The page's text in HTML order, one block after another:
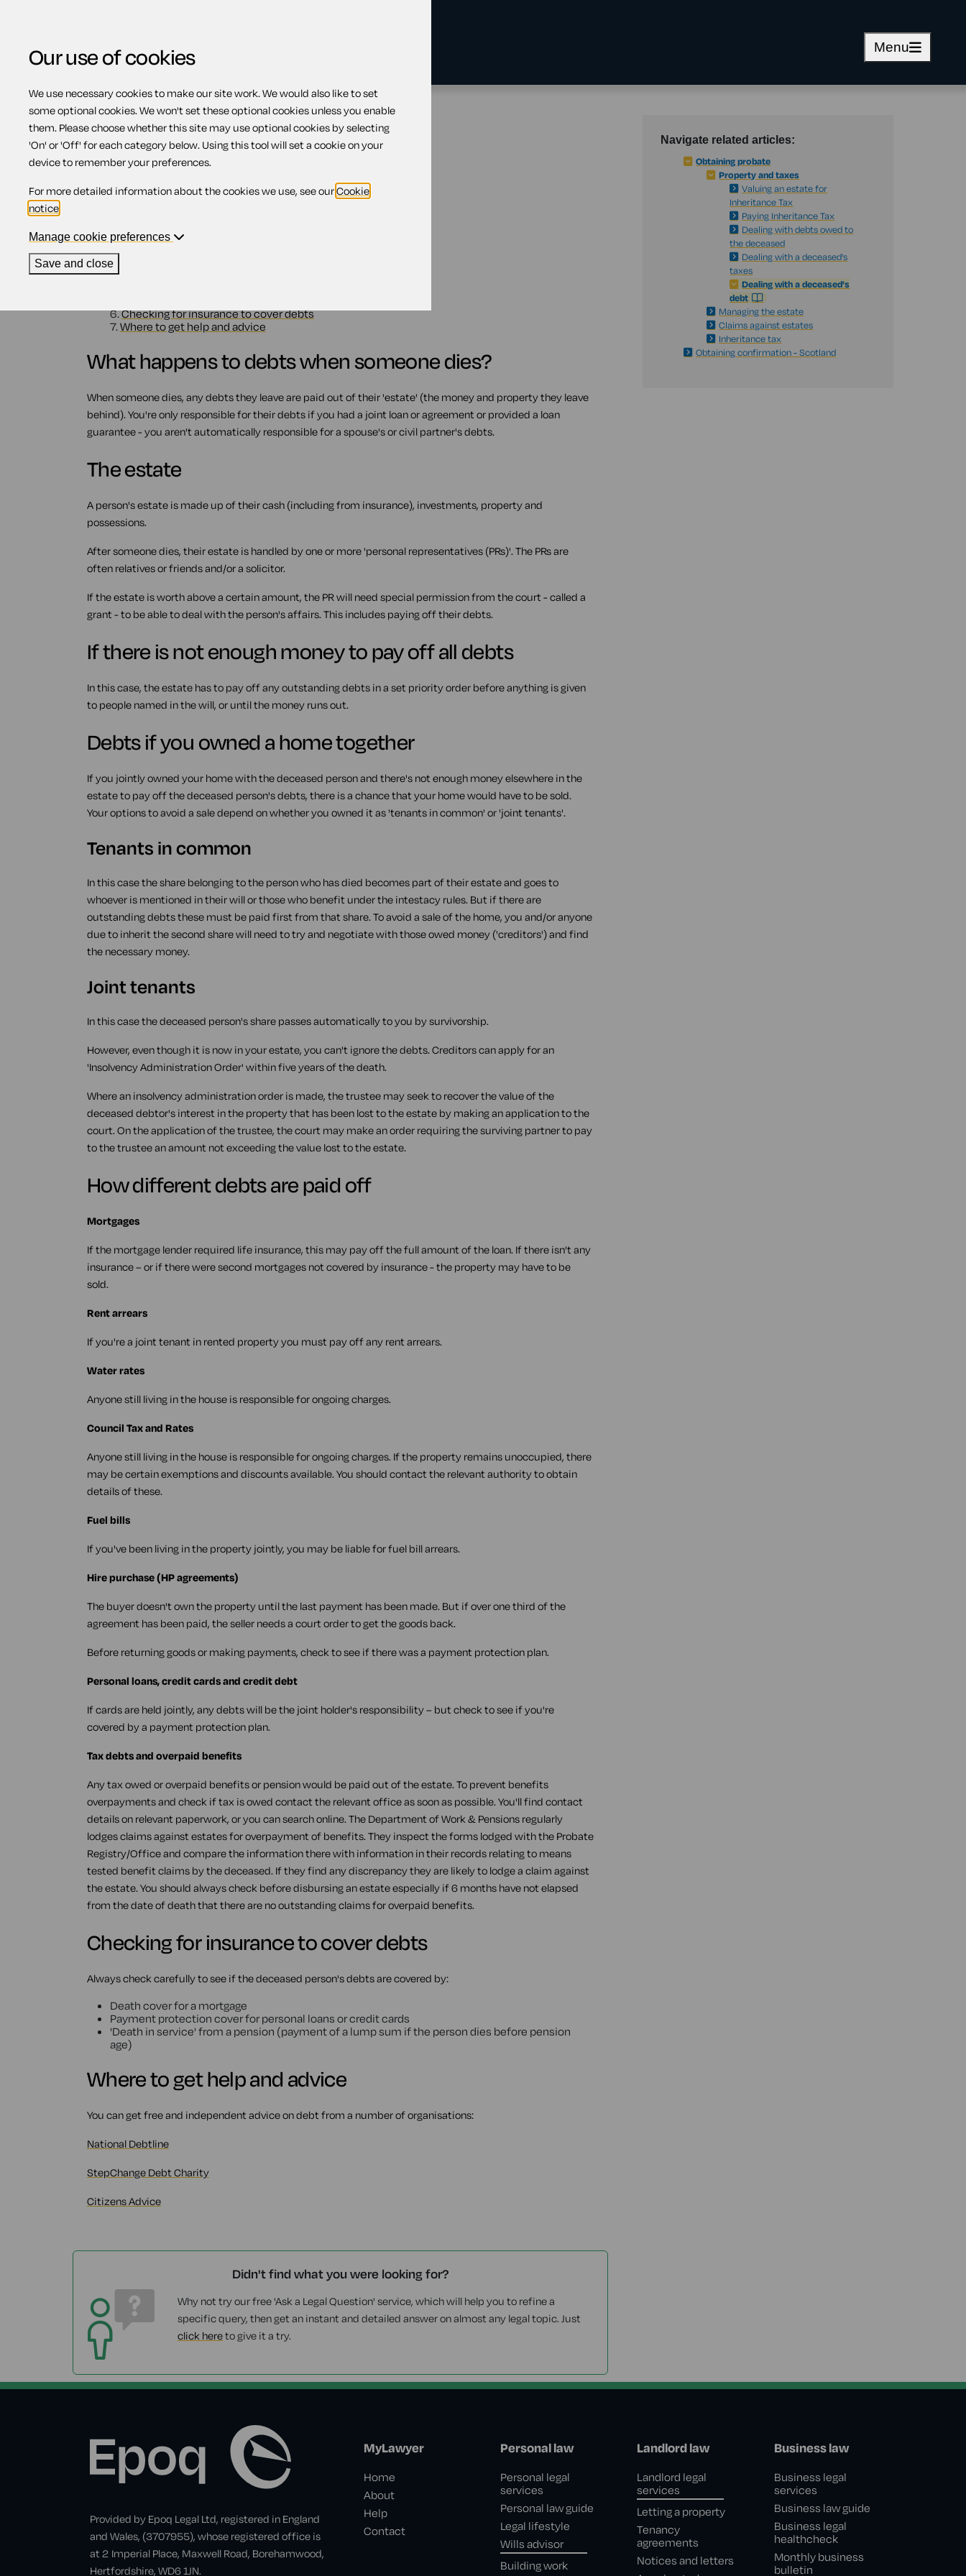
Menu
Dealing with a deceased's debt
Contents
2.The estate
4.
6.Checking for insurance to cover debts
7.Where to get help and advice
What happens to debts when someone dies?
When someone dies, any debts they leave are paid out of their 'estate' (the money and property they leave
behind). You're only responsible for their debts if you had a joint loan or agreement or provided a loan
guarantee - you aren't automatically responsible for a spouse's or civil partner's debts.
The estate
A person's estate is made up of their cash (including from insurance), investments, property and
possessions.
After someone dies, their estate is handled by one or more 'personal representatives (PRs)'. The PRs are
often relatives or friends and/or a solicitor.
If the estate is worth above a certain amount, the PR will need special permission from the court - called a
grant - to be able to deal with the person's affairs. This includes paying off their debts.
If there is not enough money to pay off all debts
In this case, the estate has to pay off any outstanding debts in a set priority order before anything is given
to people named in the will, or until the money runs out.
Debts if you owned a home together
If you jointly owned your home with the deceased person and there's not enough money elsewhere in the
estate to pay off the deceased person's debts, there is a chance that your home would have to be sold.
Your options to avoid a sale depend on whether you owned it as 'tenants in common' or 'joint tenants'.
Tenants in common
In this case the share belonging to the person who has died becomes part of their estate and goes to
whoever is mentioned in their will or those who benefit under the intestacy rules. But if there are
outstanding debts these must be paid first from that share. To avoid a sale of the home, you and/or anyone
due to inherit the second share will need to try and negotiate with those owed money ('creditors') and find
the necessary money.
Joint tenants
In this case the deceased person's share passes automatically to you by survivorship.
However, even though it is now in your estate, you can't ignore the debts. Creditors can apply for an
'Insolvency Administration Order' within five years of the death.
Where an insolvency administration order is made, the trustee may seek to recover the value of the
deceased debtor's interest in the property that has been lost to the estate by making an application to the
court. On the application of the trustee, the court may make an order requiring the surviving partner to pay
to the trustee an amount not exceeding the value lost to the estate.
How different debts are paid off
Mortgages
If the mortgage lender required life insurance, this may pay off the full amount of the loan. If there isn't any
insurance – or if there were second mortgages not covered by insurance - the property may have to be
sold.
Rent arrears
If you're a joint tenant in rented property you must pay off any rent arrears.
Water rates
Anyone still living in the house is responsible for ongoing charges.
Council Tax and Rates
Anyone still living in the house is responsible for ongoing charges. If the property remains unoccupied, there
may be certain exemptions and discounts available. You should contact the relevant authority to obtain
details of these.
Fuel bills
If you've been living in the property jointly, you may be liable for fuel bill arrears.
Hire purchase (HP agreements)
The buyer doesn't own the property until the last payment has been made. But if over one third of the
agreement has been paid, the seller needs a court order to get the goods back.
Before returning goods or making payments, check to see if there was a payment protection plan.
Personal loans, credit cards and credit debt
If cards are held jointly, any debts will be the joint holder's responsibility – but check to see if you're
covered by a payment protection plan.
Tax debts and overpaid benefits
Any tax owed or overpaid benefits or pension would be paid out of the estate. To prevent benefits
overpayments and check if tax is owed contact the relevant office as soon as possible. You'll find contact
details on relevant paperwork, or you can search online. The Department of Work & Pensions regularly
lodges claims against estates for overpayment of benefits. They inspect the forms lodged with the Probate
Registry/Office and compare the information there with information in their records relating to means
tested benefit claims by the deceased. If they find any discrepancy they are likely to lodge a claim against
the estate. You should always check before disbursing an estate especially if 6 months have not elapsed
from the date of death that there are no outstanding claims for overpaid benefits.
Checking for insurance to cover debts
Always check carefully to see if the deceased person's debts are covered by:
Death cover for a mortgage
Payment protection cover for personal loans or credit cards
'Death in service' from a pension (payment of a lump sum if the person dies before pension
age)
Where to get help and advice
You can get free and independent advice on debt from a number of organisations:
National Debtline
StepChange Debt Charity
Citizens Advice
Didn't find what you were looking for?
Why not try our free 'Ask a Legal Question' service, which will help you to refine a
specific query, then get an instant and detailed answer on almost any legal topic. Just
click hereto give it a try.
Navigate related articles:
Obtaining probate
Property and taxes
Valuing an estate for
Inheritance Tax
Paying Inheritance Tax
Dealing with debts owed to
the deceased
Dealing with a deceased's
taxes
Dealing with a deceased's
debt
Managing the estate
Claims against estates
Inheritance tax
Obtaining confirmation - Scotland
Provided by Epoq Legal Ltd, registered in England
and Wales, (3707955), whose registered office is
at 2 Imperial Place, Maxwell Road, Borehamwood,
Hertfordshire, WD6 1JN.
MyLawyer
Home
About
Help
Contact
Personal law
Personal legal
services
Personal law guide
Legal lifestyle
Wills advisor
Building work
Landlord law
Landlord legal
services
Letting a property
Tenancy
agreements
Notices and letters
Business law
Business legal
services
Business law guide
Business legal
healthcheck
Monthly business
bulletin
Our use of cookies
We use necessary cookies to make our site work. We would also like to set
some optional cookies. We won't set these optional cookies unless you enable
them. Please choose whether this site may use optional cookies by selecting
'On' or 'Off' for each category below. Using this tool will set a cookie on your
device to remember your preferences.
For more detailed information about the cookies we use, see ourCookie
notice
Manage cookie preferences
Save and close